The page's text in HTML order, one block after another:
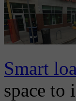
Smart
space to